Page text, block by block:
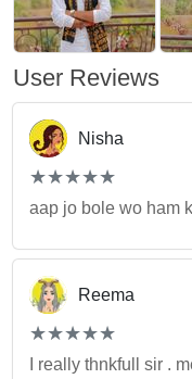
User Reviews
Nisha
(*)
★
★
(*)★
★
(*) ★
★
(*) ★
★
(*) ★
★
aap jo bole wo ham
Reema
(*)
★
★
(*)★
★
(*) ★
★
(*) ★
★
(*) ★
★
I really thnkfull sir .